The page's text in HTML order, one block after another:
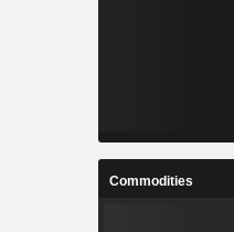
Commodities